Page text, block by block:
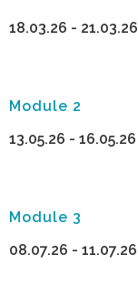
18.03.26 - 21.03.26
Module 2
13.05.26 - 16.05.26
Module 3
08.07.26 - 11.07.26